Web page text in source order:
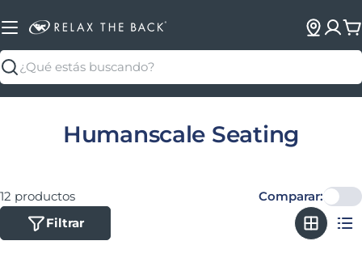
Buscar
Colección:
Humanscale Seating
12 productos
Filtrar
Comparar: